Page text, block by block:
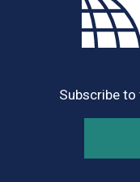
Subscribe